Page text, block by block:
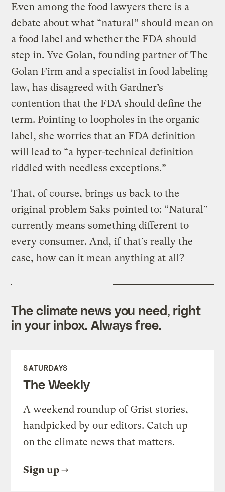
Even among the food lawyers there is a
debate about what “natural” should mean on
a food label and whether the FDA should
step in. Yve Golan, founding partner of The
Golan Firm and a specialist in food labeling
law, has disagreed with Gardner’s
contention that the FDA should define the
term. Pointing to loopholes in the organic
label , she worries that an FDA definition
will lead to “a hyper-technical definition
riddled with needless exceptions.”
That, of course, brings us back to the
original problem Saks pointed to: “Natural”
currently means something different to
every consumer. And, if that’s really the
case, how can it mean anything at all?
The climate news you need, right
in your inbox. Always free.
SATURDAYS
The Weekly
A weekend roundup of Grist stories,
handpicked by our editors. Catch up
on the climate news that matters.
Sign up